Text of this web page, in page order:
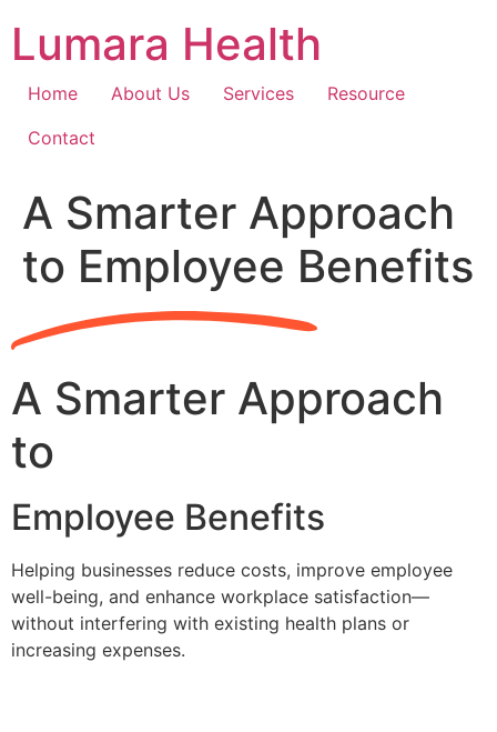
content
Lumara Health
Home About Us Services
Resource
Contact
A Smarter Approach
to Employee Benefits
A Smarter Approach
to
Employee Benefits
Helping businesses reduce costs, improve employee
well-being, and enhance workplace satisfaction—
without interfering with existing health plans or
increasing expenses.